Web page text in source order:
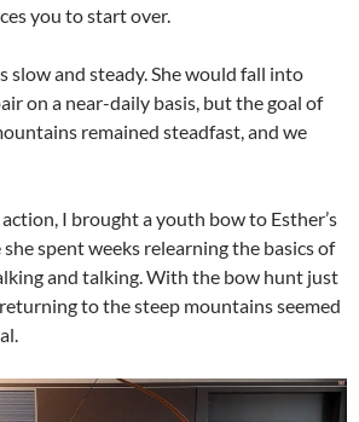
you to start over.
slow and steady. She would fall into
on a near-daily basis, but the goal of
remained steadfast, and we
I brought a youth bow to Esther’s
spent weeks relearning the basics of
and talking. With the bow hunt just
to the steep mountains seemed